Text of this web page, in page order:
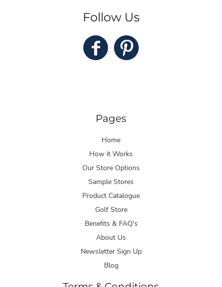
Follow Us
Pages
Home
How it Works
Our Store Options
Sample Stores
Product Catalogue
Golf Store
Benefits & FAQ's
About Us
Newsletter Sign Up
Blog